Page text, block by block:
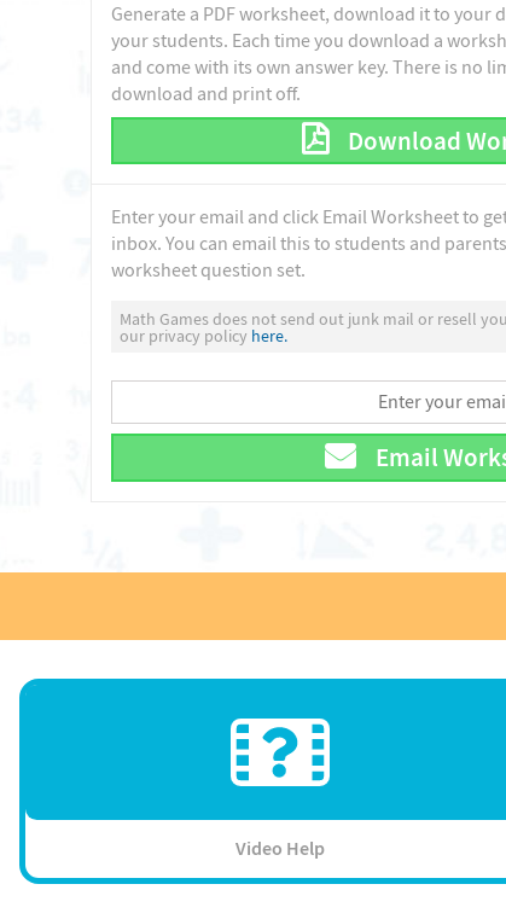
Generate a PDF worksheet, download it to your
your students. Each time you download a
and come with its own answer key. There is no
download and print off.
Download
Enter your email and click Email Worksheet to
inbox. You can email this to students and
worksheet question set.
Math Games does not send out junk mail or resell
our privacy policy here.
Email
Video Help